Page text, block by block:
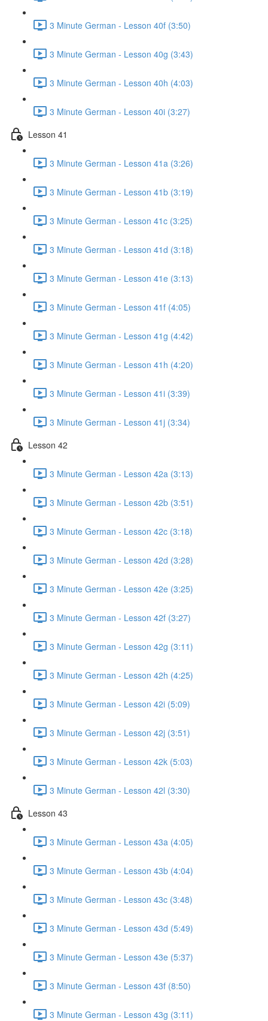
3 Minute German - Lesson 40f (3:50)
3 Minute German - Lesson 40g (3:43)
3 Minute German - Lesson 40h (4:03)
3 Minute German - Lesson 40i (3:27)
Lesson 41
3 Minute German - Lesson 41a (3:26)
3 Minute German - Lesson 41b (3:19)
3 Minute German - Lesson 41c (3:25)
3 Minute German - Lesson 41d (3:18)
3 Minute German - Lesson 41e (3:13)
3 Minute German - Lesson 41f (4:05)
3 Minute German - Lesson 41g (4:42)
3 Minute German - Lesson 41h (4:20)
3 Minute German - Lesson 41i (3:39)
3 Minute German - Lesson 41j (3:34)
Lesson 42
3 Minute German - Lesson 42a (3:13)
3 Minute German - Lesson 42b (3:51)
3 Minute German - Lesson 42c (3:18)
3 Minute German - Lesson 42d (3:28)
3 Minute German - Lesson 42e (3:25)
3 Minute German - Lesson 42f (3:27)
3 Minute German - Lesson 42g (3:11)
3 Minute German - Lesson 42h (4:25)
3 Minute German - Lesson 42i (5:09)
3 Minute German - Lesson 42j (3:51)
3 Minute German - Lesson 42k (5:03)
3 Minute German - Lesson 42l (3:30)
Lesson 43
3 Minute German - Lesson 43a (4:05)
3 Minute German - Lesson 43b (4:04)
3 Minute German - Lesson 43c (3:48)
3 Minute German - Lesson 43d (5:49)
3 Minute German - Lesson 43e (5:37)
3 Minute German - Lesson 43f (8:50)
3 Minute German - Lesson 43g (3:11)